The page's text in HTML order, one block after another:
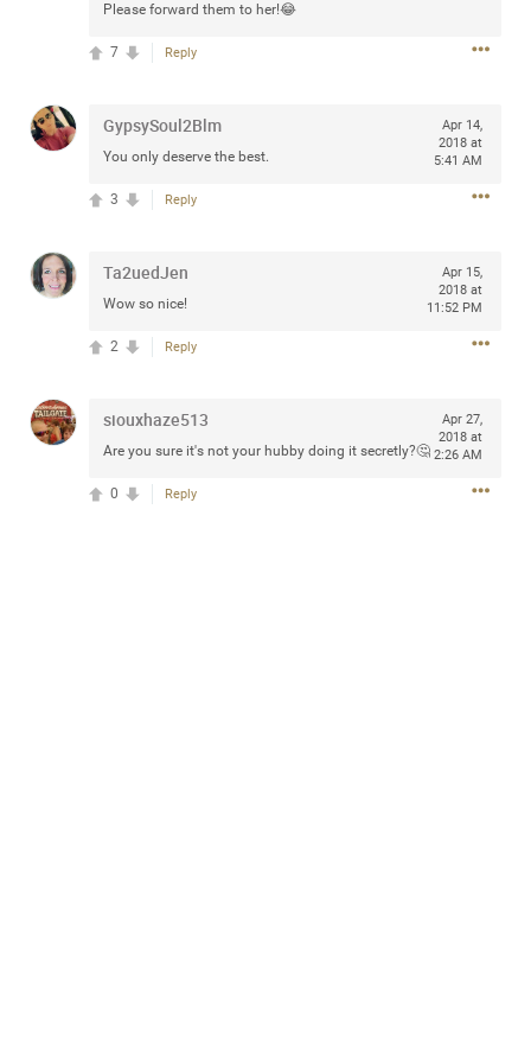
Please forward them to her!😂
Reply
7
GypsySoul2Blm
You only deserve the best.
Apr 14,
2018 at
5:41 AM
Reply
3
Ta2uedJen
Wow so nice!
Apr 15,
2018 at
11:52 PM
Reply
2
siouxhaze513
Are you sure it's not your hubby doing it secretly?🤔
Apr 27,
2018 at
2:26 AM
Reply
0
Legend
Have a great safe life Zamily! Good bye.
Like Share
View previous comments...
Sahilverma
Life is full of new beginnings, and saying goodbye is
peaceful home also helps make every new chapter
better. If you're planning to refresh your bedroom,
2d ago